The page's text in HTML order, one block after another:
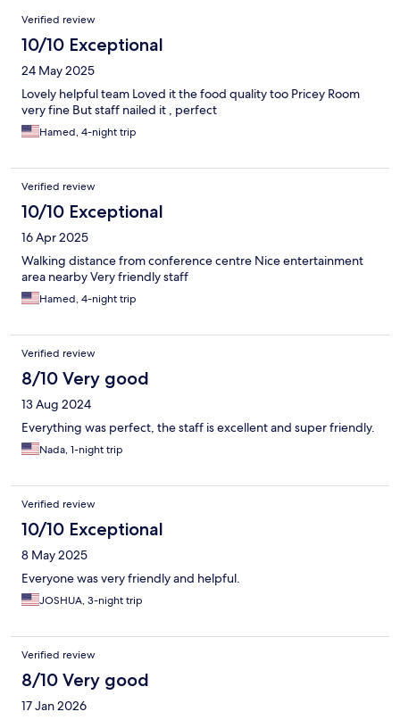
Reviews
Verified review
10/10 Exceptional
24 May 2025
Lovely helpful team Loved it the food quality too Pricey Room
very fine But staff nailed it , perfect
Hamed, 4-night trip
Verified review
10/10 Exceptional
16 Apr 2025
Walking distance from conference centre Nice entertainment
area nearby Very friendly staff
Hamed, 4-night trip
Verified review
8/10 Very good
13 Aug 2024
Everything was perfect, the staff is excellent and super friendly.
Nada, 1-night trip
Verified review
10/10 Exceptional
8 May 2025
Everyone was very friendly and helpful.
JOSHUA, 3-night trip
Verified review
8/10 Very good
17 Jan 2026